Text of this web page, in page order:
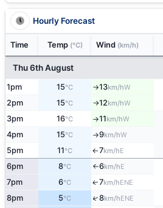
Hourly Forecast
Time Temp (°C) Wind (km/h)
Thu 6th August
1pm 15°C ↑13km/hW
2pm 15°C ↑12km/hW
3pm 16°C ↑11km/hW
4pm 15°C ↑9km/hW
5pm 11°C ↑7km/hE
6pm 8°C ↑6km/hE
7pm 6°C ↑7km/hENE
8pm 5°C ↑8km/hENE